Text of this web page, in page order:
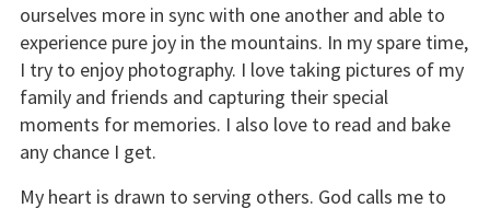
ourselves more in sync with one another and able to
experience pure joy in the mountains. In my spare time,
I try to enjoy photography. I love taking pictures of my
family and friends and capturing their special
moments for memories. I also love to read and bake
any chance I get.
My heart is drawn to serving others. God calls me to